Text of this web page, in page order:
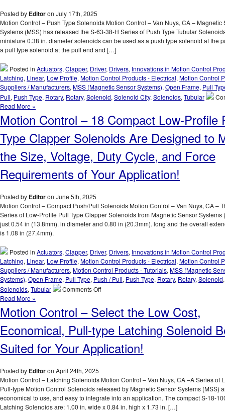
with
a
1
Can
Meet
the
Voltage,
Duty
and
Force
of
Many
Posted by Editoron July 17th, 2025
Motion Control – Push Type Solenoids Motion Control – Van Nuys, CA – Magnetic
Systems (MSS) has released the S-63-38-H Series of Push Type Tubular
miniature 0.38 in. diameter solenoids can be used as a push type solenoid at the
a pull type solenoid at the pull end and […]
Posted in Actuators, Clapper, Driver, Drivers, Innovations in Motion Control
Latching, Linear, Low Profile, Motion Control Products - Electrical, Motion Control
Suppliers / Manufacturers, MSS (Magnetic Sensor Systems), Open Frame, Pull
Pull, Push Type, Rotary, Rotary, Solenoid, Solenoid City, Solenoids, Tubular
Read More »
Motion Control – 18 Compact Low-Profile
Type Clapper Solenoids Are Designed to
the Size, Voltage, Duty Cycle, and Force
Requirements of Your Application!
Posted by Editoron June 5th, 2025
Motion Control – Compact Push/Pull Solenoids Motion Control – Van Nuys, CA –
Series of Low-Profile Pull Type Clapper Solenoids from Magnetic Sensor Systems
just 0.54 in (13.8mm). in diameter and 0.80 in (20.3mm). long and the overall
is 1.08 in (27.4mm).
Posted in Actuators, Clapper, Driver, Drivers, Innovations in Motion Control
Latching, Linear, Low Profile, Motion Control Products - Electrical, Motion Control
Suppliers / Manufacturers, Motion Control Products - Tutorials, MSS (Magnetic
Systems), Open Frame, Pull Type, Push / Pull, Push Type, Rotary, Rotary, Solenoid
Solenoids, Tubular Comments Offon
–
Compact
Profile
Clapper
Solenoids
Are
Designed
Read More »
Motion Control – Select the Low Cost,
Economical, Pull-type Latching Solenoid
Suited for Your Application!
Posted by Editoron April 24th, 2025
Motion Control – Latching Solenoids Motion Control – Van Nuys, CA –A Series of
Pull-type Motion Control Solenoids released by Magnetic Sensor Systems (MSS)
economical to use, and easy to integrate into an application. The compact S-18-
Latching Solenoids are: 1.00 in. wide x 0.84 in. high x 1.73 in. […]